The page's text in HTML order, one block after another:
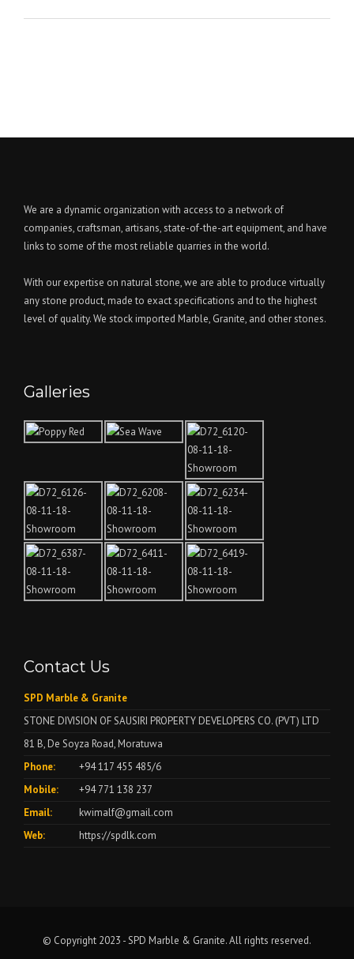
We are a dynamic organization with access to a network of
companies, craftsman, artisans, state-of-the-art equipment, and have
links to some of the most reliable quarries in the world.
With our expertise on natural stone, we are able to produce virtually
any stone product, made to exact specifications and to the highest
level of quality. We stock imported Marble, Granite, and other stones.
Galleries
Contact Us
SPD Marble & Granite
STONE DIVISION OF SAUSIRI PROPERTY DEVELOPERS CO. (PVT) LTD
81 B, De Soyza Road, Moratuwa
Phone:
+94 117 455 485/6
Mobile:
+94 771 138 237
Email:
kwimalf@gmail.com
Web:
https://spdlk.com
© Copyright 2023 - SPD Marble & Granite. All rights reserved.